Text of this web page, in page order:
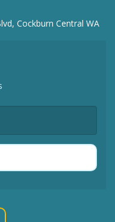
Cockburn Central WA